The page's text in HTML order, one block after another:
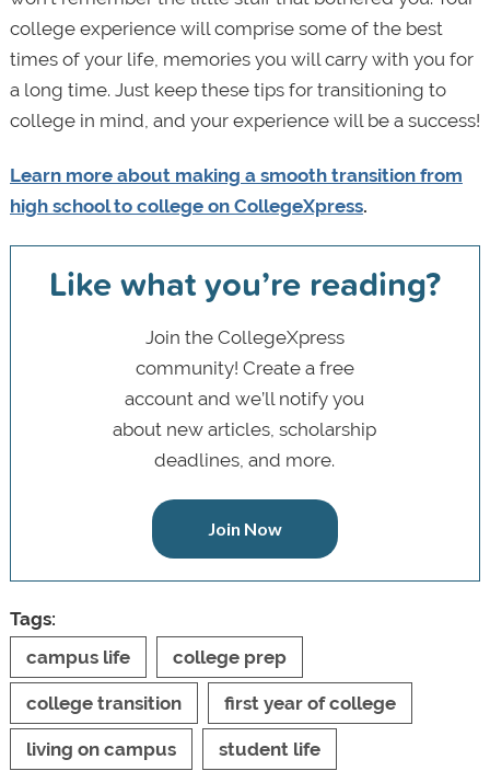
college experience will comprise some of the best
times of your life, memories you will carry with you for
a long time. Just keep these tips for transitioning to
college in mind, and your experience will be a success!
Learn more about making a smooth transition from
high school to college on CollegeXpress.
Like what you’re reading?
Join the CollegeXpress
community! Create a free
account and we’ll notify you
about new articles, scholarship
deadlines, and more.
Join Now
Tags:
campus life
college prep
college transition first year of college
living on campus student life